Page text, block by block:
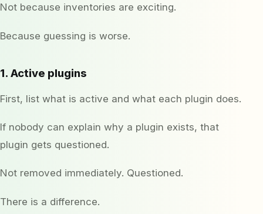
Not because inventories are exciting.
Because guessing is worse.
1. Active plugins
First, list what is active and what each plugin does.
If nobody can explain why a plugin exists, that
plugin gets questioned.
Not removed immediately. Questioned.
There is a difference.